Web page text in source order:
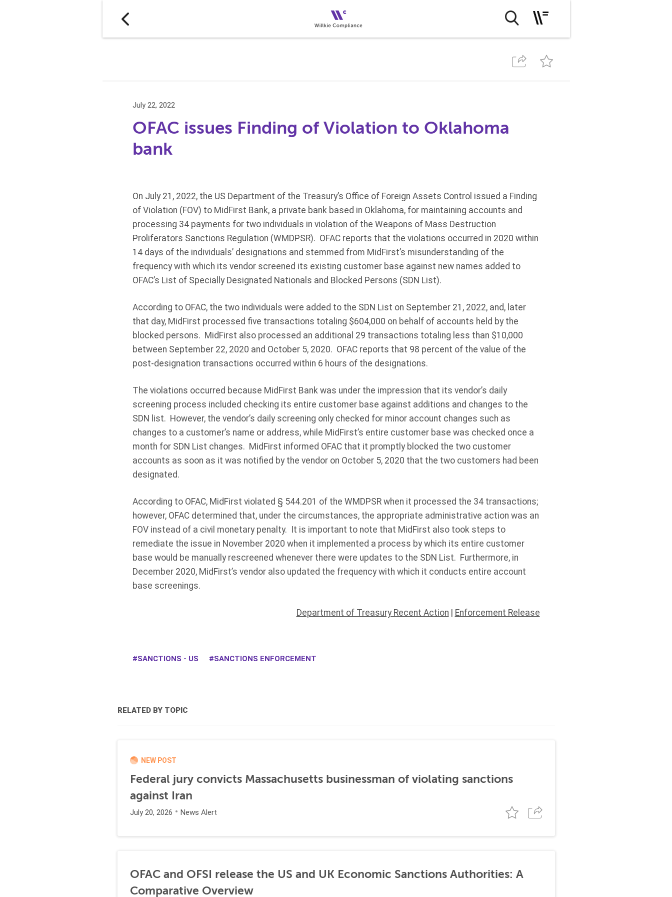
July 22, 2022
OFAC issues Finding of Violation to Oklahoma
bank
On July 21, 2022, the US Department of the Treasury’s Office of Foreign Assets Control issued a Finding
of Violation (FOV) to MidFirst Bank, a private bank based in Oklahoma, for maintaining accounts and
processing 34 payments for two individuals in violation of the Weapons of Mass Destruction
Proliferators Sanctions Regulation (WMDPSR). OFAC reports that the violations occurred in 2020 within
14 days of the individuals’ designations and stemmed from MidFirst’s misunderstanding of the
frequency with which its vendor screened its existing customer base against new names added to
OFAC’s List of Specially Designated Nationals and Blocked Persons (SDN List).
According to OFAC, the two individuals were added to the SDN List on September 21, 2022, and, later
that day, MidFirst processed five transactions totaling $604,000 on behalf of accounts held by the
blocked persons. MidFirst also processed an additional 29 transactions totaling less than $10,000
between September 22, 2020 and October 5, 2020. OFAC reports that 98 percent of the value of the
post-designation transactions occurred within 6 hours of the designations.
The violations occurred because MidFirst Bank was under the impression that its vendor’s daily
screening process included checking its entire customer base against additions and changes to the
SDN list. However, the vendor’s daily screening only checked for minor account changes such as
changes to a customer’s name or address, while MidFirst’s entire customer base was checked once a
month for SDN List changes. MidFirst informed OFAC that it promptly blocked the two customer
accounts as soon as it was notified by the vendor on October 5, 2020 that the two customers had been
designated.
According to OFAC, MidFirst violated § 544.201 of the WMDPSR when it processed the 34 transactions;
however, OFAC determined that, under the circumstances, the appropriate administrative action was an
FOV instead of a civil monetary penalty. It is important to note that MidFirst also took steps to
remediate the issue in November 2020 when it implemented a process by which its entire customer
base would be manually rescreened whenever there were updates to the SDN List. Furthermore, in
December 2020, MidFirst’s vendor also updated the frequency with which it conducts entire account
base screenings.
Department of Treasury Recent Action Enforcement Release
SANCTIONS - US SANCTIONS ENFORCEMENT
RELATED BY TOPIC
NEW POST
Federal jury convicts Massachusetts businessman of violating sanctions
against Iran
July 20, 2026 News Alert
OFAC and OFSI release the US and UK Economic Sanctions Authorities: A
Comparative Overview